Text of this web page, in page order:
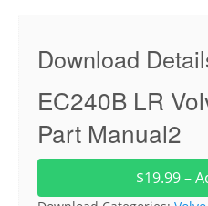
Download
EC240B LR
Part Manual2
$19.99 –